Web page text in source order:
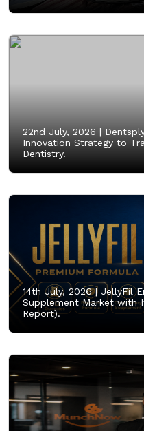
22nd July, 2026 |
Innovation Strategy to
Dentistry.
14th July, 2026 |JellyFil
Supplement Market with
Report).